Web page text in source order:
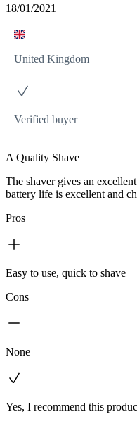
18/01/2021
United Kingdom
Verified buyer
A Quality Shave
The shaver gives an
battery life is excellent and
Pros
Easy to use, quick to shave
Cons
None
Yes, I recommend this